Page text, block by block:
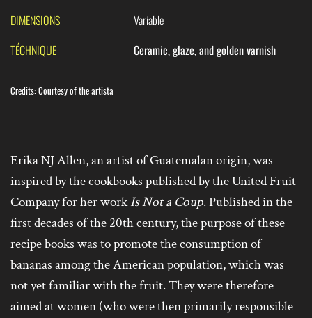
DIMENSIONS
Variable
TÉCHNIQUE
Ceramic, glaze, and golden varnish
Credits:Courtesy of the artista
Erika NJ Allen, an artist of Guatemalan origin, was
inspired by the cookbooks published by the United Fruit
Company for her workIs Not a Coup. Published in the
first decades of the 20th century, the purpose of these
recipe books was to promote the consumption of
bananas among the American population, which was
not yet familiar with the fruit. They were therefore
aimed at women (who were then primarily responsible